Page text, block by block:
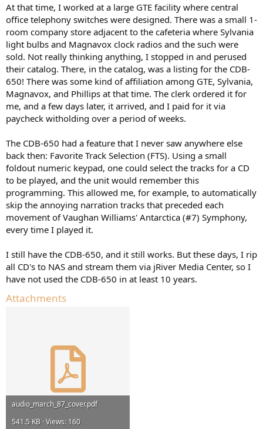
At that time, I worked at a large GTE facility where central
office telephony switches were designed. There was a small 1-
room company store adjacent to the cafeteria where Sylvania
light bulbs and Magnavox clock radios and the such were
sold. Not really thinking anything, I stopped in and perused
their catalog. There, in the catalog, was a listing for the CDB-
650! There was some kind of affiliation among GTE, Sylvania,
Magnavox, and Phillips at that time. The clerk ordered it for
me, and a few days later, it arrived, and I paid for it via
paycheck witholding over a period of weeks.
The CDB-650 had a feature that I never saw anywhere else
back then: Favorite Track Selection (FTS). Using a small
foldout numeric keypad, one could select the tracks for a CD
to be played, and the unit would remember this
programming. This allowed me, for example, to automatically
skip the annoying narration tracks that preceded each
movement of Vaughan Williams' Antarctica (#7) Symphony,
every time I played it.
I still have the CDB-650, and it still works. But these days, I rip
all CD's to NAS and stream them via jRiver Media Center, so I
have not used the CDB-650 in at least 10 years.
Attachments
audio_march_87_cover.pdf
541.5 KB · Views: 160